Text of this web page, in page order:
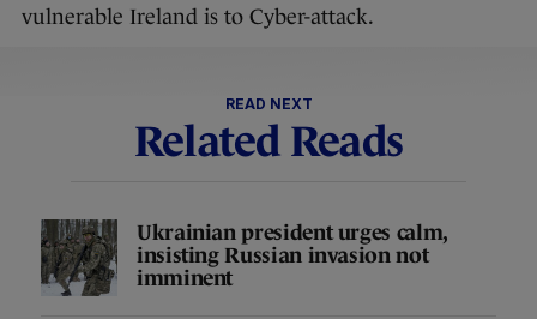
vulnerable Ireland is to Cyber-attack.
READ NEXT
Related Reads
Ukrainian president urges calm,
insisting Russian invasion not
imminent